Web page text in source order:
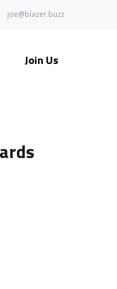
joe@blazer.buzz
Join Us